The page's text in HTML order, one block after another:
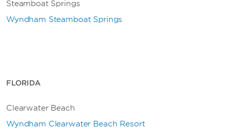
Steamboat Springs
Wyndham Steamboat Springs
FLORIDA
Clearwater Beach
Wyndham Clearwater Beach Resort